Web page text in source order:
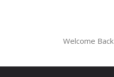
Welcome